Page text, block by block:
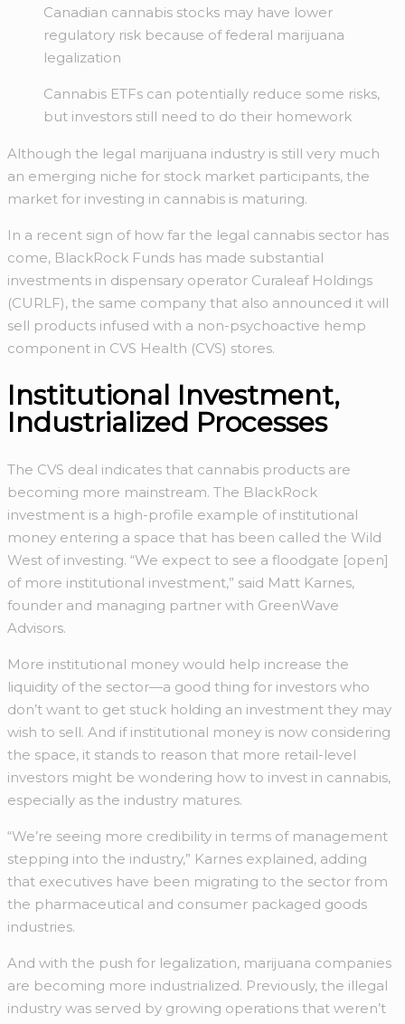
Canadian cannabis stocks may have lower
regulatory risk because of federal marijuana
legalization
Cannabis ETFs can potentially reduce some risks,
but investors still need to do their homework
Although the legal marijuana industry is still very much
an emerging niche for stock market participants, the
market for investing in cannabis is maturing.
In a recent sign of how far the legal cannabis sector has
come, BlackRock Funds has made substantial
investments in dispensary operator Curaleaf Holdings
(CURLF), the same company that also announced it will
sell products infused with a non-psychoactive hemp
component in CVS Health (CVS) stores.
Institutional Investment,
Industrialized Processes
The CVS deal indicates that cannabis products are
becoming more mainstream. The BlackRock
investment is a high-profile example of institutional
money entering a space that has been called the Wild
West of investing. “We expect to see a floodgate [open]
of more institutional investment,” said Matt Karnes,
founder and managing partner with GreenWave
Advisors.
More institutional money would help increase the
liquidity of the sector—a good thing for investors who
don’t want to get stuck holding an investment they may
wish to sell. And if institutional money is now considering
the space, it stands to reason that more retail-level
investors might be wondering how to invest in cannabis,
especially as the industry matures.
“We’re seeing more credibility in terms of management
stepping into the industry,” Karnes explained, adding
that executives have been migrating to the sector from
the pharmaceutical and consumer packaged goods
industries.
And with the push for legalization, marijuana companies
are becoming more industrialized. Previously, the illegal
industry was served by growing operations that weren’t